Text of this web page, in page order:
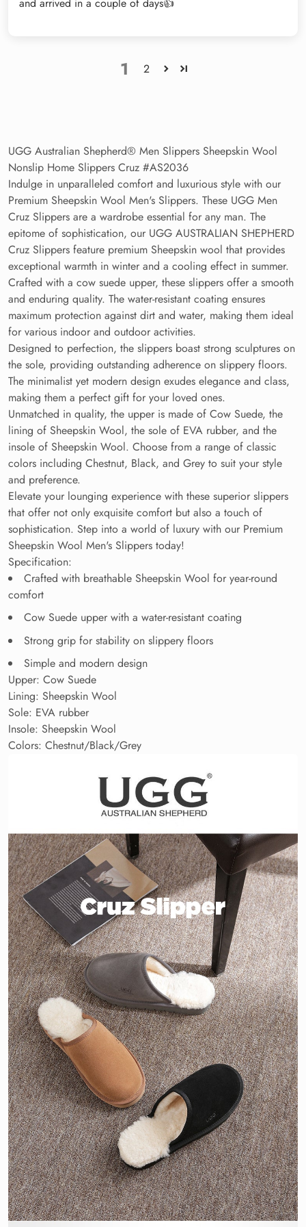
1 2
UGG Australian Shepherd® Men Slippers Sheepskin Wool
Nonslip Home Slippers Cruz #AS2036
Indulge in unparalleled comfort and luxurious style with our
Premium Sheepskin Wool Men's Slippers. These UGG Men
Cruz Slippers are a wardrobe essential for any man. The
epitome of sophistication, our UGG AUSTRALIAN SHEPHERD
Cruz Slippers feature premium Sheepskin wool that provides
exceptional warmth in winter and a cooling effect in summer.
Crafted with a cow suede upper, these slippers offer a smooth
and enduring quality. The water-resistant coating ensures
maximum protection against dirt and water, making them ideal
for various indoor and outdoor activities.
Designed to perfection, the slippers boast strong sculptures on
the sole, providing outstanding adherence on slippery floors.
The minimalist yet modern design exudes elegance and class,
making them a perfect gift for your loved ones.
Unmatched in quality, the upper is made of Cow Suede, the
lining of Sheepskin Wool, the sole of EVA rubber, and the
insole of Sheepskin Wool. Choose from a range of classic
colors including Chestnut, Black, and Grey to suit your style
and preference.
Elevate your lounging experience with these superior slippers
that offer not only exquisite comfort but also a touch of
sophistication. Step into a world of luxury with our Premium
Sheepskin Wool Men's Slippers today!
Specification:
Crafted with breathable Sheepskin Wool for year-round
comfort
Cow Suede upper with a water-resistant coating
Strong grip for stability on slippery floors
Simple and modern design
Upper: Cow Suede
Lining: Sheepskin Wool
Sole: EVA rubber
Insole: Sheepskin Wool
Colors: Chestnut/Black/Grey